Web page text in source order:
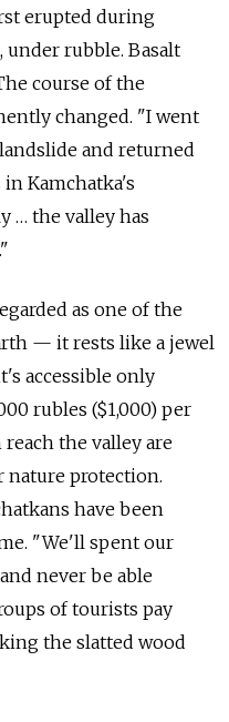
erupted during
rubble. Basalt
course of the
changed. "I went
and returned
Kamchatka's
… the valley has
as one of the
— it rests like a jewel
accessible only
rubles ($1,000) per
the valley are
protection.
have been
"We'll spent our
never be able
of tourists pay
the slatted wood